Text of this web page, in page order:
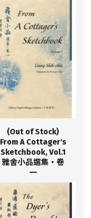
(Out of Stock)
From A Cottager's
Sketchbook, Vol.1
雅舍小品選集‧卷
一